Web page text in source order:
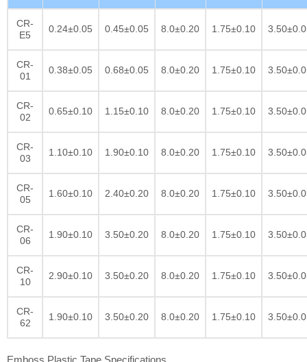
CR-
E5
0.24±0.05 0.45±0.05 8.0±0.20 1.75±0.10
CR-
01
0.38±0.05 0.68±0.05 8.0±0.20 1.75±0.10
CR-
02
0.65±0.10 1.15±0.10 8.0±0.20 1.75±0.10
CR-
03
1.10±0.10 1.90±0.10 8.0±0.20 1.75±0.10
CR-
05
1.60±0.10 2.40±0.20 8.0±0.20 1.75±0.10
CR-
06
1.90±0.10 3.50±0.20 8.0±0.20 1.75±0.10
CR-
10
2.90±0.10 3.50±0.20 8.0±0.20 1.75±0.10
CR-
62
1.90±0.10 3.50±0.20 8.0±0.20 1.75±0.10
Emboss Plastic Tape Specifications